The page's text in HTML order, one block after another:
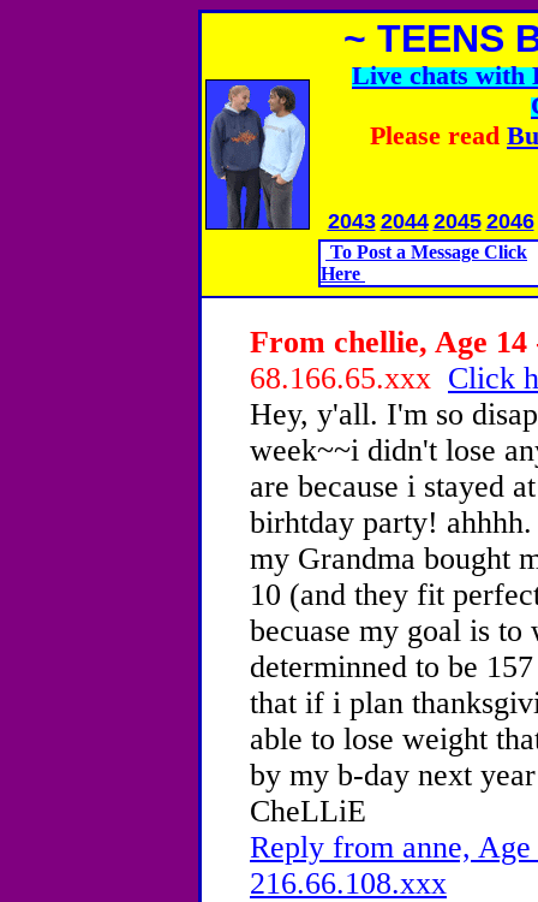
~ TEENS
Live chats with
Please read
2043 2044 2045 2046
To Post a Message Click
Here
From chellie, Age 14
68.166.65.xxx Click
Hey, y'all. I'm so
week~~i didn't lose
are because i stayed
birhtday party!
my Grandma bought
10 (and they fit
becuase my goal is to
determinned to be
that if i plan
able to lose weight
by my b-day next
CheLLiE
Reply from anne,
216.66.108.xxx